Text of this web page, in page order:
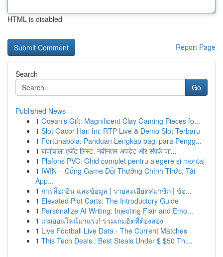
HTML is disabled
Report Page
Search
Go
Published News
1 Ocean’s Gift: Magnificent Clay Gaming Pieces fo...
1 Slot Gacor Hari Ini: RTP Live & Demo Slot Terbaru
1 Fortunabola: Panduan Lengkap bagi para Pengg...
1 बाजीवाला एजेंट लिस्ट: नवीनतम अपडेट और संपर्क जा...
1 Plafons PVC: Ghid complet pentru alegere și montaj
1 IWIN – Cổng Game Đổi Thưởng Chính Thức, Tải
App...
1 การล็อกอิน และข้อมูล | รายละเอียดสมาชิก | ข้อ...
1 Elevated Plot Carts: The Introductory Guide
1 Personalize AI Writing: Injecting Flair and Emo...
1 เกมออนไลน์มาแรง! รวมเกมฮิตที่ต้องลอง
1 Live Football Live Data - The Current Matches
1 This Tech Deals : Best Steals Under $ $50 Thi...